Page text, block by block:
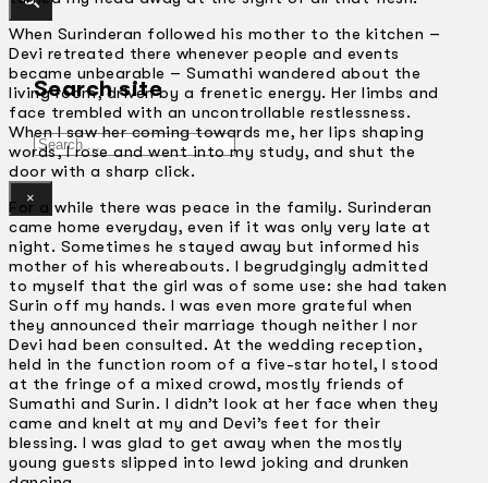
Search site
Search
×
When Surinderan followed his mother to the kitchen –
Devi retreated there whenever people and events
became unbearable – Sumathi wandered about the
living room, driven by a frenetic energy. Her limbs and
face trembled with an uncontrollable restlessness.
When I saw her coming towards me, her lips shaping
words, I rose and went into my study, and shut the
door with a sharp click.
For a while there was peace in the family. Surinderan
came home everyday, even if it was only very late at
night. Sometimes he stayed away but informed his
mother of his whereabouts. I begrudgingly admitted
to myself that the girl was of some use: she had taken
Surin off my hands. I was even more grateful when
they announced their marriage though neither I nor
Devi had been consulted. At the wedding reception,
held in the function room of a five-star hotel, I stood
at the fringe of a mixed crowd, mostly friends of
Sumathi and Surin. I didn’t look at her face when they
came and knelt at my and Devi’s feet for their
blessing. I was glad to get away when the mostly
young guests slipped into lewd joking and drunken